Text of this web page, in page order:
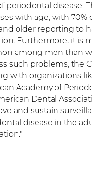
periodontal disease.
with age, with 70%
older reporting to
Furthermore, it is
among men than
such problems, the
with organizations
Academy of
Dental
and sustain
disease in the